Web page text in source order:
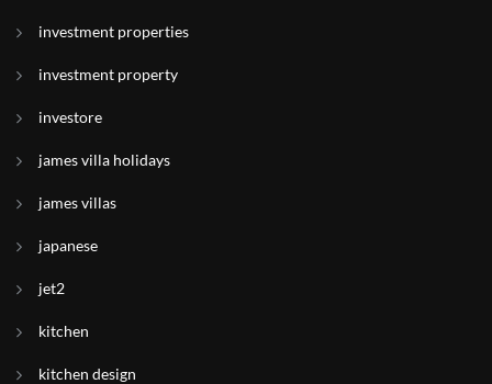
investment properties
investment property
investore
james villa holidays
james villas
japanese
jet2
kitchen
kitchen design